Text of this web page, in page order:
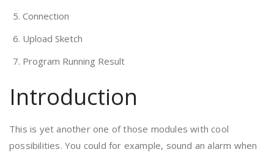
Connection
Upload Sketch
Program Running Result
Introduction
This is yet another one of those modules with cool
possibilities. You could for example, sound an alarm when